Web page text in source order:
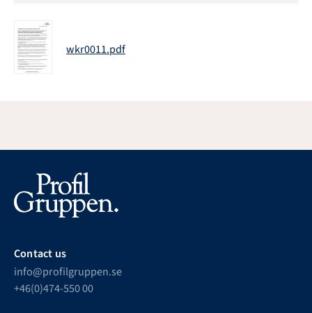
wkr0011.pdf
Contact us
info@profilgruppen.se
+46(0)474-550 00